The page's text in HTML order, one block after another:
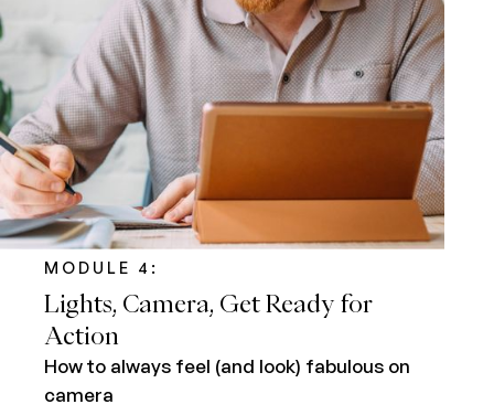
MODULE 4:
Lights, Camera, Get Ready for
Action
How to always feel (and look) fabulous on
camera